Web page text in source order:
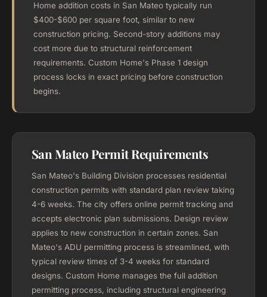
Home addition costs in San Mateo typically run
$400-$600 per square foot, similar to new
construction pricing. Second-story additions may
cost more due to structural reinforcement
requirements. Custom Home's Phase 1 design
process locks in exact pricing before construction
begins.
San Mateo Permit Requirements
San Mateo's Building Division processes residential
construction permits with standard plan review taking
4-6 weeks. The city offers online permit tracking and
accepts electronic plan submissions. Design review
applies to new construction in certain zones. San
Mateo's ADU permitting process is streamlined, with
typical review times of 3-4 weeks for standard
designs. Custom Home manages the full addition
permitting process, including structural engineering